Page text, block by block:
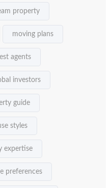
property
moving plans
agents
investors
guide
styles
expertise
preferences